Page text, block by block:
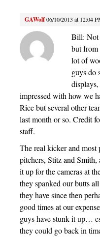
GAWolf06/10/2013 at 12:04
Bill: Not
but from
lot of
guys do
impressed with how we
Rice but several other
last month or so. Credit
staff.
The real kicker and most
pitchers, Stitz and
it up for the cameras at
they spanked our butts
they have since then
good times at our
guys have stunk it up…
they could go back in